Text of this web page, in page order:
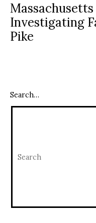
Investigating
Pike
Search…